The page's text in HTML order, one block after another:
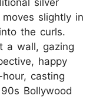
silver
slightly in
the curls.
a wall, gazing
happy
casting
Bollywood